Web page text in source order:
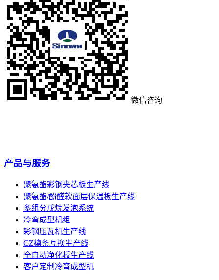
微信咨询
产品与服务
聚氨酯彩钢夹芯板生产线
聚氨酯/酚醛软面层保温板生产线
多组分戊烷发泡系统
冷弯成型机组
彩钢压瓦机生产线
CZ檩条互换生产线
全自动净化板生产线
客户定制冷弯成型机